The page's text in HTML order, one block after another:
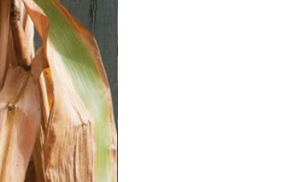
the containers in a
between 60-
adequate
moist but not
is a good way
the seeds.
germinate